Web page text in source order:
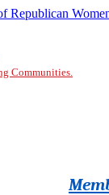
Communities.